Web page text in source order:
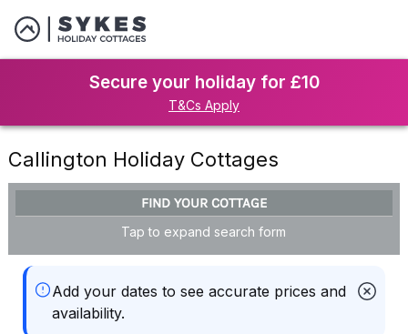
Secure your holiday for £10
T&Cs Apply
Callington Holiday Cottages
FIND YOUR COTTAGE
Tap to expand search form
Add your dates to see accurate prices and
availability.